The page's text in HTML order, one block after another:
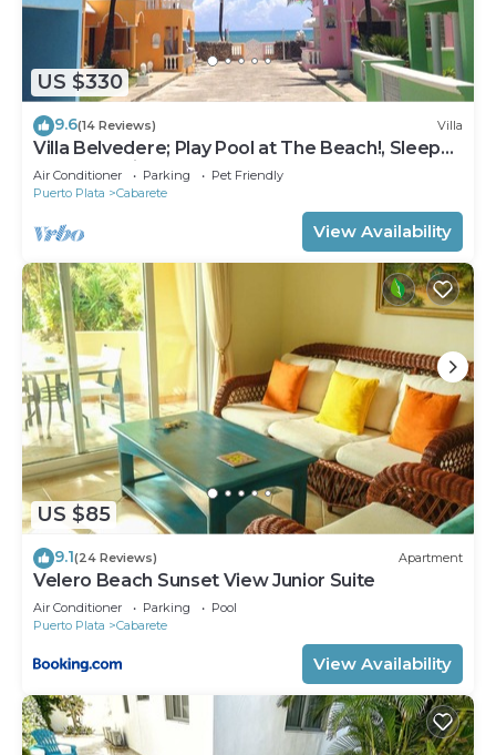
US $330
9.6(14 Reviews) Villa
Villa Belvedere; Play Pool at The Beach!, Sleeps
8. Chef Available
Air Conditioner Parking
Pet Friendly
Puerto Plata
Cabarete
View Availability
US $85
9.1(24 Reviews) Apartment
Velero Beach Sunset View Junior Suite
Air Conditioner Parking
Pool
Puerto Plata
Cabarete
View Availability